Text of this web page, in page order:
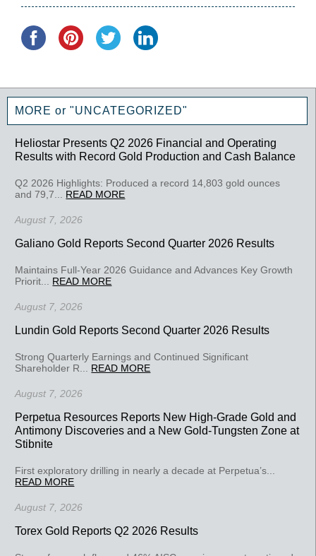
MORE or "UNCATEGORIZED"
Heliostar Presents Q2 2026 Financial and Operating
Results with Record Gold Production and Cash Balance
Q2 2026 Highlights: Produced a record 14,803 gold ounces
and 79,7... READ MORE
August 7, 2026
Galiano Gold Reports Second Quarter 2026 Results
Maintains Full-Year 2026 Guidance and Advances Key Growth
Priorit... READ MORE
August 7, 2026
Lundin Gold Reports Second Quarter 2026 Results
Strong Quarterly Earnings and Continued Significant
Shareholder R... READ MORE
August 7, 2026
Perpetua Resources Reports New High-Grade Gold and
Antimony Discoveries and a New Gold-Tungsten Zone at
Stibnite
First exploratory drilling in nearly a decade at Perpetua’s...
READ MORE
August 7, 2026
Torex Gold Reports Q2 2026 Results